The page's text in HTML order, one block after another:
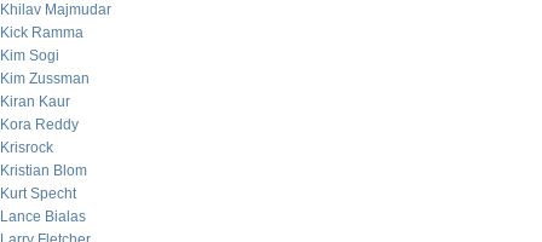
Khilav Majmudar
Kick Ramma
Kim Sogi
Kim Zussman
Kiran Kaur
Kora Reddy
Krisrock
Kristian Blom
Kurt Specht
Lance Bialas